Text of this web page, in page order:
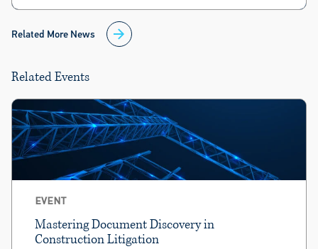
Related More News
Related Events
EVENT
Mastering Document Discovery in
Construction Litigation